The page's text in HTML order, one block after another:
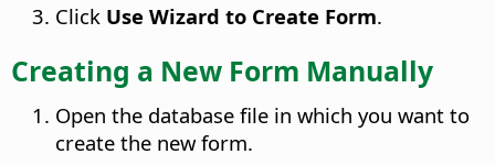
Click Use Wizard to Create Form.
Creating a New Form Manually
Open the database file in which you want to
create the new form.